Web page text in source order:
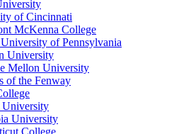
of Cincinnati
McKenna College
of Pennsylvania
University
Mellon University
of the Fenway
University
University
College